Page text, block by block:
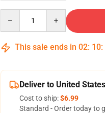
This sale ends in 02: 10:
Deliver to United States
Cost to ship:$6.99
Standard - Order today to